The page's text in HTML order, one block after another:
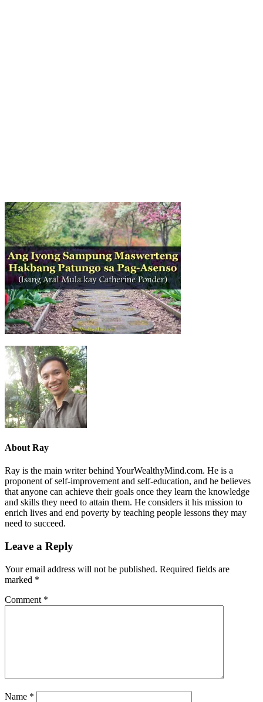
About Ray
Ray is the main writer behind YourWealthyMind.com. He is a
proponent of self-improvement and self-education, and he believes
that anyone can achieve their goals once they learn the knowledge
and skills they need to attain them. He considers it his mission to
enrich lives and end poverty by teaching people lessons they may
need to succeed.
Leave a Reply
Your email address will not be published. Required fields are
marked *
Comment *
Name *